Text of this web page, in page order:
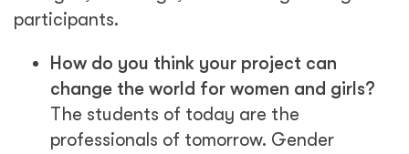
participants.
How do you think your project can
change the world for women and girls?
The students of today are the
professionals of tomorrow. Gender